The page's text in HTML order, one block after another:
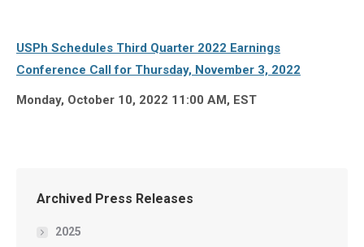
USPh Schedules Third Quarter 2022 Earnings
Conference Call for Thursday, November 3, 2022
Monday, October 10, 2022 11:00 AM, EST
Archived Press Releases
2025